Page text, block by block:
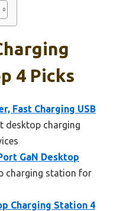
4 Picks
Fast Charging USB
desktop charging
GaN Desktop
charging station for
Charging Station 4